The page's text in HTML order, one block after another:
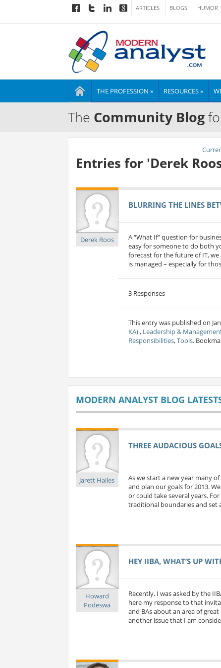
ARTICLES BLOGS HUMOR
THE PROFESSION » RESOURCES »
The Community Blog
Entries for 'Derek
Derek Roos
BLURRING THE LINES
A “What If” question for
easy for someone to do both
forecast for the future of IT,
is managed – especially for
3 Responses
This entry was published on
KA), Leadership &
Responsibilities,Tools.
MODERN ANALYST BLOG
Jarett Hailes
THREE AUDACIOUS
As we start a new year many
and plan our goals for 2013.
or could take several years.
traditional boundaries and set
Howard
Podeswa
HEY IIBA, WHAT’S UP
Recently, I was asked by the
here my response to that
and BAs about an area of
another issue that I am